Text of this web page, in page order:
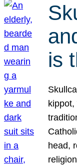
is
head,